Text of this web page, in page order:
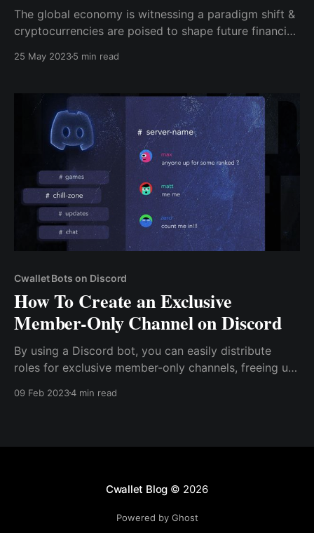
The global economy is witnessing a paradigm shift &
cryptocurrencies are poised to shape future financial
innovative wallet that empowers users in their crypto
25 May 20235 min read
Cwallet Bots on Discord
How To Create an Exclusive
Member-Only Channel on Discord
By using a Discord bot, you can easily distribute
roles for exclusive member-only channels, freeing up
community. This solution is particularly useful for
09 Feb 20234 min read
Cwallet Blog © 2026
Powered by Ghost